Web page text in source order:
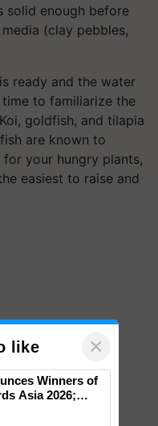
solid enough before
(clay pebbles,
ready and the water
to familiarize the
goldfish, and tilapia
are known to
your hungry plants,
easiest to raise and
like ×
Winners of
Asia 2026;